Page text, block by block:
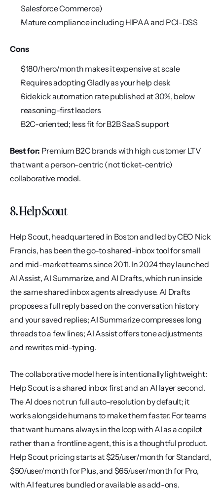
Salesforce Commerce)
Mature compliance including HIPAA and PCI-DSS
Cons
$180/hero/month makes it expensive at scale
Requires adopting Gladly as your help desk
Sidekick automation rate published at 30%, below
reasoning-first leaders
B2C-oriented; less fit for B2B SaaS support
Best for: Premium B2C brands with high customer LTV
that want a person-centric (not ticket-centric)
collaborative model.
8. Help Scout
Help Scout, headquartered in Boston and led by CEO Nick
Francis, has been the go-to shared-inbox tool for small
and mid-market teams since 2011. In 2024 they launched
AI Assist, AI Summarize, and AI Drafts, which run inside
the same shared inbox agents already use. AI Drafts
proposes a full reply based on the conversation history
and your saved replies; AI Summarize compresses long
threads to a few lines; AI Assist offers tone adjustments
and rewrites mid-typing.
The collaborative model here is intentionally lightweight:
Help Scout is a shared inbox first and an AI layer second.
The AI does not run full auto-resolution by default; it
works alongside humans to make them faster. For teams
that want humans always in the loop with AI as a copilot
rather than a frontline agent, this is a thoughtful product.
Help Scout pricing starts at $25/user/month for Standard,
$50/user/month for Plus, and $65/user/month for Pro,
with AI features bundled or available as add-ons.